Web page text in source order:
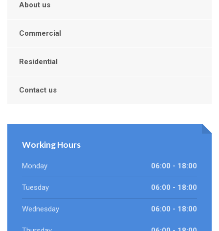
About us
Commercial
Residential
Contact us
Working Hours
Monday 06:00 - 18:00
Tuesday 06:00 - 18:00
Wednesday 06:00 - 18:00